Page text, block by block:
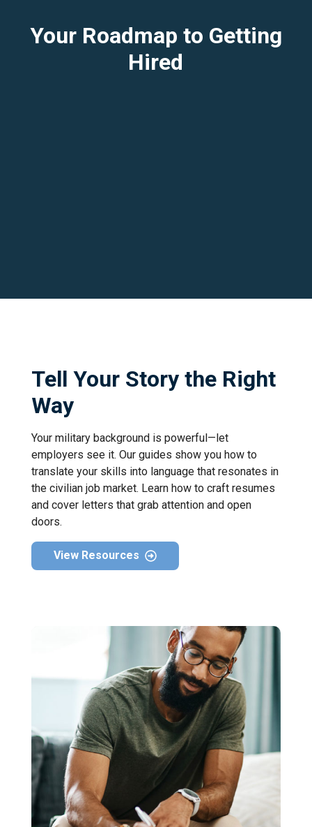
Your Roadmap to Getting
Hired
Tell Your Story the Right
Way
Your military background is powerful—let
employers see it. Our guides show you how to
translate your skills into language that resonates in
the civilian job market. Learn how to craft resumes
and cover letters that grab attention and open
doors.
View Resources